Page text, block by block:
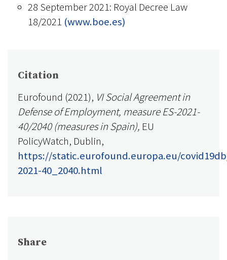
28 September 2021: Royal Decree Law
18/2021 (www.boe.es)
Citation
Eurofound (2021), VI Social Agreement in
Defense of Employment, measure ES-2021-
40/2040 (measures in Spain), EU
PolicyWatch, Dublin,
https://static.eurofound.europa.eu/
2021-40_2040.html
Share